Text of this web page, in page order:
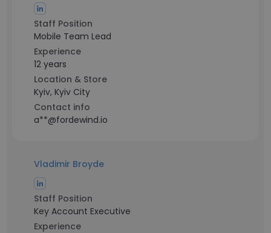
Staff Position
Mobile Team Lead
Experience
12 years
Location & Store
Kyiv, Kyiv City
Contact info
a**@fordewind.io
Vladimir Broyde
Staff Position
Key Account Executive
Experience